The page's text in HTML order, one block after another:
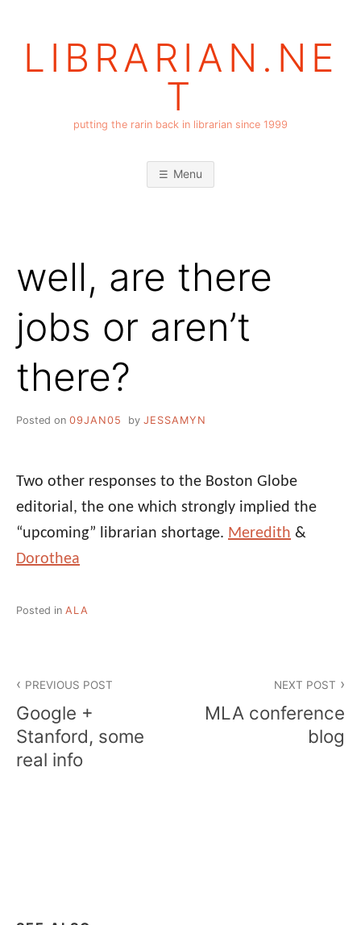
LIBRARIAN.NE
T
putting the rarin back in librarian since 1999
Menu
well, are there
jobs or aren’t
there?
Posted on 09JAN05 by JESSAMYN
Two other responses to the Boston Globe
editorial, the one which strongly implied the
“upcoming” librarian shortage. Meredith &
Dorothea
Posted in ALA
navigation
PREVIOUS POST
Google +
Stanford, some
real info
NEXT POST
MLA conference
blog